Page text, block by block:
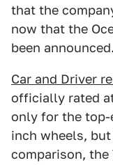
that the
now that the
been announced.
Car and Driver
officially rated
only for the top-
inch wheels,
comparison, the